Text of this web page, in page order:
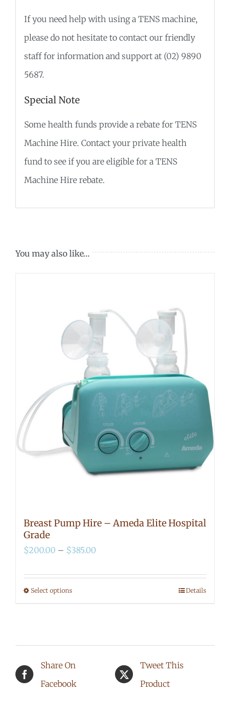
If you need help with using a TENS machine,
please do not hesitate to contact our friendly
staff for information and support at (02) 9890
5687.
Special Note
Some health funds provide a rebate for TENS
Machine Hire. Contact your private health
fund to see if you are eligible for a TENS
Machine Hire rebate.
You may also like…
Breast Pump Hire – Ameda Elite Hospital
Grade
$200.00 – $385.00Price
Select options
variants.
The
Details
Share On
Facebook
Tweet This
Product